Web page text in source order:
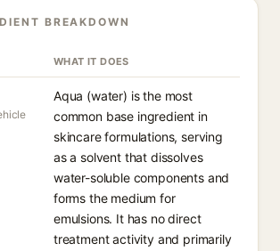
BREAKDOWN
WHAT IT DOES
Aqua (water) is the most
common base ingredient in
skincare formulations, serving
as a solvent that dissolves
water-soluble components and
forms the medium for
emulsions. It has no direct
treatment activity and primarily